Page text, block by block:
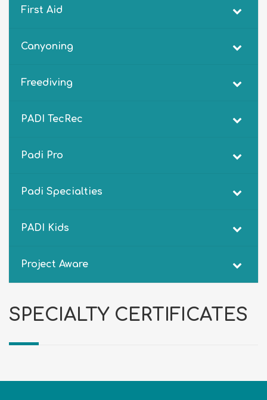
First Aid
Canyoning
Freediving
PADI TecRec
Padi Pro
Padi Specialties
PADI Kids
Project Aware
SPECIALTY CERTIFICATES